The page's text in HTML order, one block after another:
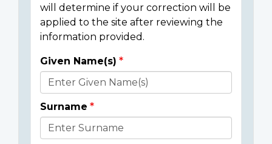
will determine if your correction will be
applied to the site after reviewing the
information provided.
Donor
Details
Given Name(s)
Surname